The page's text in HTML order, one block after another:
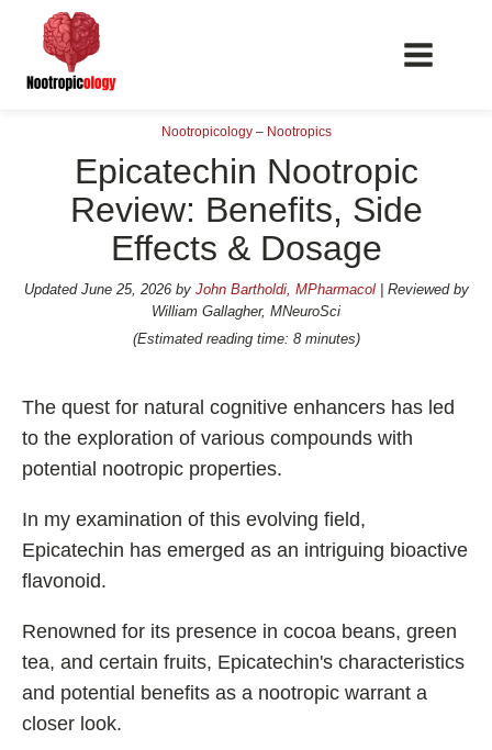
📖 Nootropics Guides
Best Nootropics 2026
Best Nootropics for Verbal Fluency
Best Nootropics for Energy
Best Nootropics for Brain Fog
Best Nootropics for Happiness
Best Nootropics for Programming
Best Racetams
Adderall vs. Aniracetam
Pramiracetam vs. Noopept
Modafinil and Food
Nootropicology– Nootropics
Epicatechin Nootropic
Review: Benefits, Side
Effects & Dosage
Updated June 25, 2026by John Bartholdi, MPharmacol| Reviewed by
William Gallagher, MNeuroSci
(Estimated reading time: 8 minutes)
The quest for natural cognitive enhancers has led
to the exploration of various compounds with
potential nootropic properties.
In my examination of this evolving field,
Epicatechin has emerged as an intriguing bioactive
flavonoid.
Renowned for its presence in cocoa beans, green
tea, and certain fruits, Epicatechin's characteristics
and potential benefits as a nootropic warrant a
closer look.